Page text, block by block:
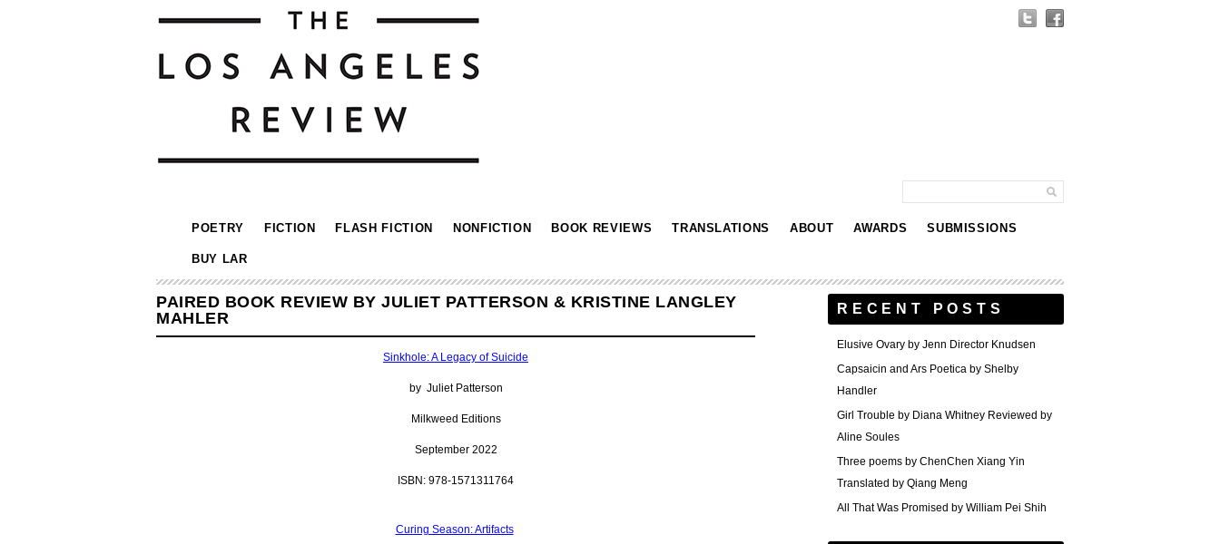
POETRY FICTION FLASH FICTION NONFICTION BOOK REVIEWS TRANSLATIONS ABOUT AWARDS SUBMISSIONS
BUY LAR
PAIRED BOOK REVIEW BY JULIET PATTERSON & KRISTINE LANGLEY
MAHLER
Sinkhole: A Legacy of Suicide
by Juliet Patterson
Milkweed Editions
September 2022
ISBN: 978-1571311764
Curing Season: Artifacts
RECENT POSTS
Elusive Ovary by Jenn Director Knudsen
Capsaicin and Ars Poetica by Shelby
Handler
Girl Trouble by Diana Whitney Reviewed by
Aline Soules
Three poems by ChenChen Xiang Yin
Translated by Qiang Meng
All That Was Promised by William Pei Shih